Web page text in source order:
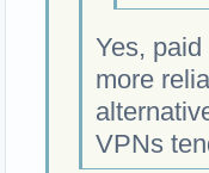
Yes,
more
VPNs